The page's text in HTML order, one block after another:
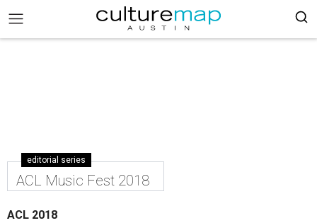
editorial series
ACL Music Fest 2018
ACL 2018